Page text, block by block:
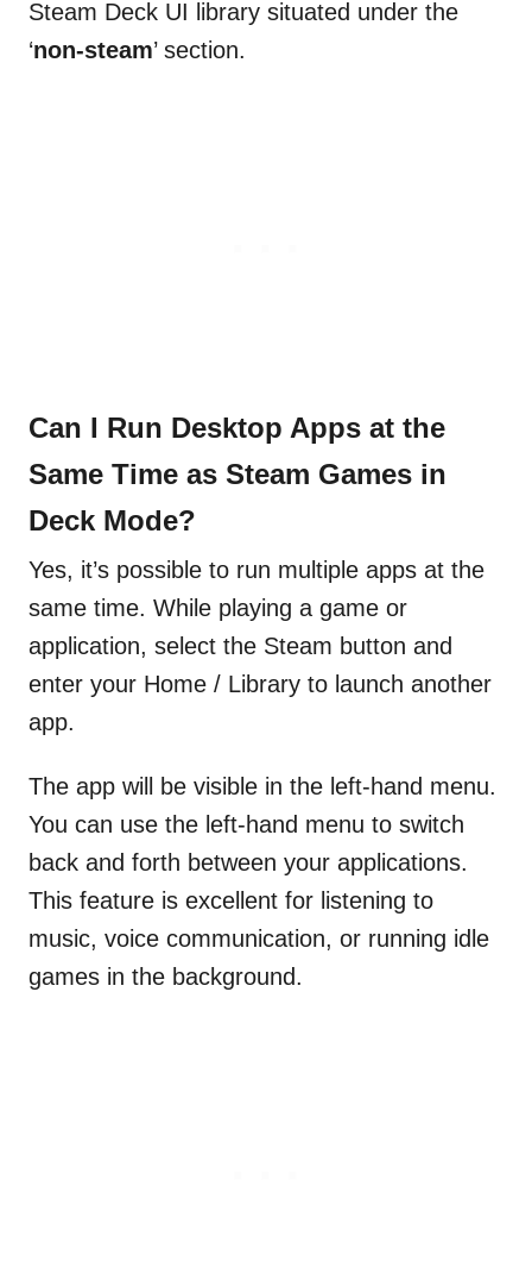
Steam Deck UI library situated under the
‘non-steam’ section.
Can I Run Desktop Apps at the
Same Time as Steam Games in
Deck Mode?
Yes, it’s possible to run multiple apps at the
same time. While playing a game or
application, select the Steam button and
enter your Home / Library to launch another
app.
The app will be visible in the left-hand menu.
You can use the left-hand menu to switch
back and forth between your applications.
This feature is excellent for listening to
music, voice communication, or running idle
games in the background.